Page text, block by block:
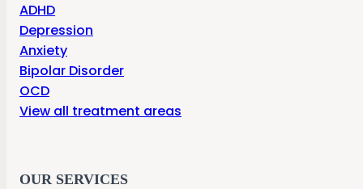
ADHD
Depression
Anxiety
Bipolar Disorder
OCD
View all treatment areas
OUR SERVICES